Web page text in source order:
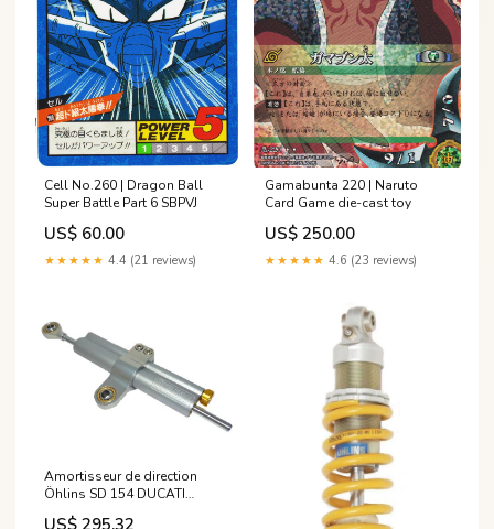
Cell No.260 | Dragon Ball
Super Battle Part 6 SBPVJ
US$ 60.00
★★★★★ 4.4 (21 reviews)
Gamabunta 220 | Naruto
Card Game die-cast toy
US$ 250.00
★★★★★ 4.6 (23 reviews)
Amortisseur de direction
Öhlins SD 154 DUCATI
MONSTER 600 de 2007